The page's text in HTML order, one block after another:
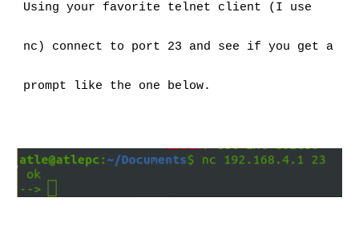
Using your favorite telnet client (I use
nc) connect to port 23 and see if you get a
prompt like the one below.